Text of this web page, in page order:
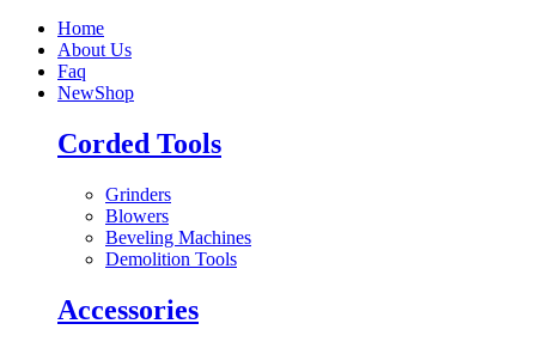
Home
About Us
Faq
NewShop
Corded Tools
Grinders
Blowers
Beveling Machines
Demolition Tools
Accessories